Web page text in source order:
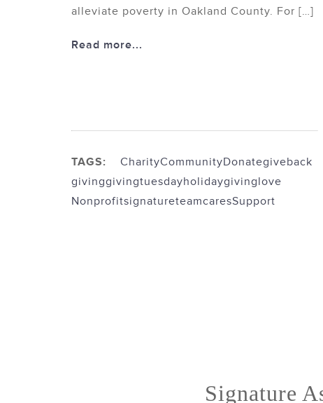
alleviate poverty in Oakland County. For […]
Read more...
TAGS: CharityCommunityDonategiveback
givinggivingtuesdayholidaygivinglove
NonprofitsignatureteamcaresSupport
Signature